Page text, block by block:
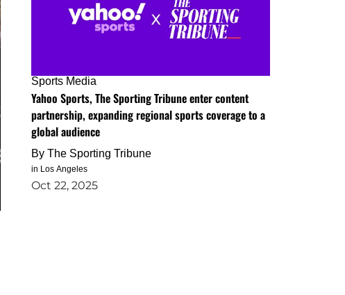
Sports Media
Yahoo Sports, The Sporting Tribune enter content
partnership, expanding regional sports coverage to a
global audience
By The Sporting Tribune
in Los Angeles
Oct 22, 2025